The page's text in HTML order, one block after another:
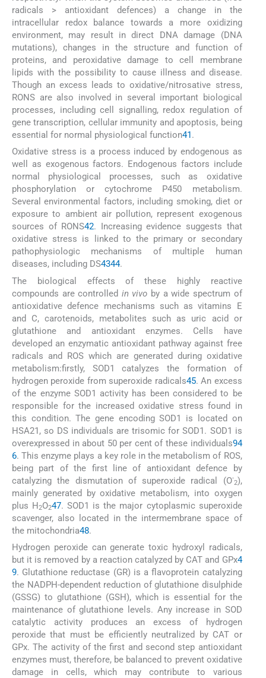
radicals > antioxidant defences) a change in the
intracellular redox balance towards a more oxidizing
environment, may result in direct DNA damage (DNA
mutations), changes in the structure and function of
proteins, and peroxidative damage to cell membrane
lipids with the possibility to cause illness and disease.
Though an excess leads to oxidative/nitrosative stress,
RONS are also involved in several important biological
processes, including cell signalling, redox regulation of
gene transcription, cellular immunity and apoptosis, being
essential for normal physiological function41.
Oxidative stress is a process induced by endogenous as
well as exogenous factors. Endogenous factors include
normal physiological processes, such as oxidative
phosphorylation or cytochrome P450 metabolism.
Several environmental factors, including smoking, diet or
exposure to ambient air pollution, represent exogenous
sources of RONS42. Increasing evidence suggests that
oxidative stress is linked to the primary or secondary
pathophysiologic mechanisms of multiple human
diseases, including DS4344.
The biological effects of these highly reactive
compounds are controlled in vivo by a wide spectrum of
antioxidative defence mechanisms such as vitamins E
and C, carotenoids, metabolites such as uric acid or
glutathione and antioxidant enzymes. Cells have
developed an enzymatic antioxidant pathway against free
radicals and ROS which are generated during oxidative
metabolism:firstly, SOD1 catalyzes the formation of
hydrogen peroxide from superoxide radicals45. An excess
of the enzyme SOD1 activity has been considered to be
responsible for the increased oxidative stress found in
this condition. The gene encoding SOD1 is located on
HSA21, so DS individuals are trisomic for SOD1. SOD1 is
overexpressed in about 50 per cent of these individuals94
6. This enzyme plays a key role in the metabolism of ROS,
being part of the first line of antioxidant defence by
catalyzing the dismutation of superoxide radical (O-
2),
mainly generated by oxidative metabolism, into oxygen
plus H2O247. SOD1 is the major cytoplasmic superoxide
scavenger, also located in the intermembrane space of
the mitochondria48.
Hydrogen peroxide can generate toxic hydroxyl radicals,
but it is removed by a reaction catalyzed by CAT and GPx4
9. Glutathione reductase (GR) is a flavoprotein catalyzing
the NADPH-dependent reduction of glutathione disulphide
(GSSG) to glutathione (GSH), which is essential for the
maintenance of glutathione levels. Any increase in SOD
catalytic activity produces an excess of hydrogen
peroxide that must be efficiently neutralized by CAT or
GPx. The activity of the first and second step antioxidant
enzymes must, therefore, be balanced to prevent oxidative
damage in cells, which may contribute to various